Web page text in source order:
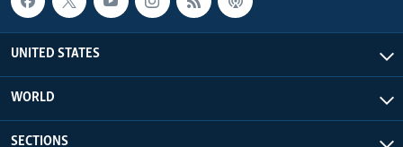
UNITED STATES
WORLD
SECTIONS